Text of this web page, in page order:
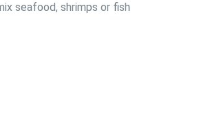
seafood, shrimps or fish